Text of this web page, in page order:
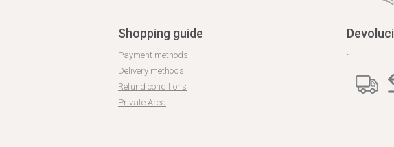
Shopping guide
Payment methods
Delivery methods
Refund conditions
Private Area